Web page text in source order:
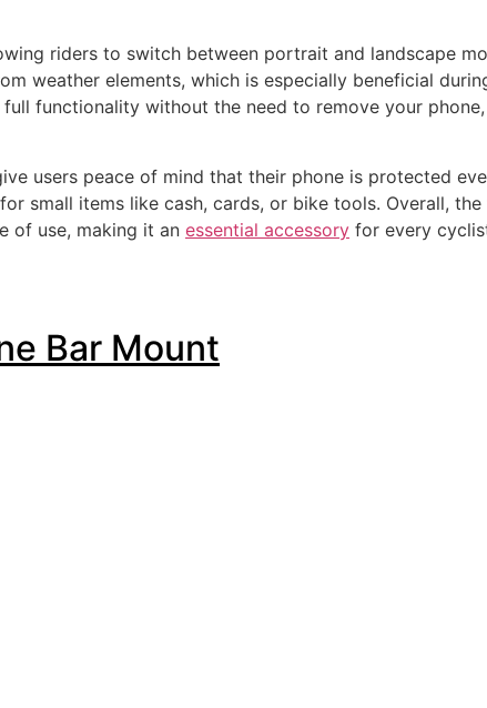
riders to switch between portrait and landscape
weather elements, which is especially beneficial
functionality without the need to remove your
users peace of mind that their phone is protected
small items like cash, cards, or bike tools. Overall, the
of use, making it an essential accessory for every
Bar Mount